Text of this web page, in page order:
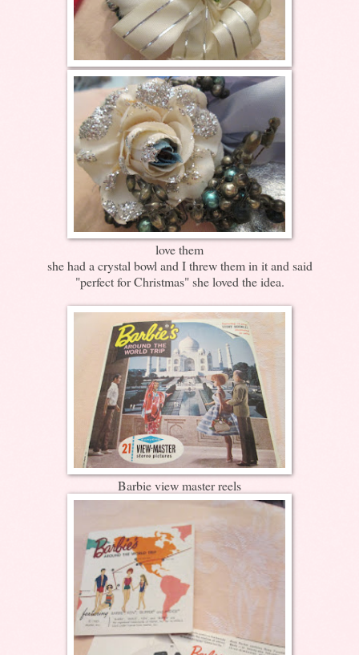
love them
she had a crystal bowl and I threw them in it and said
"perfect for Christmas" she loved the idea.
Barbie view master reels